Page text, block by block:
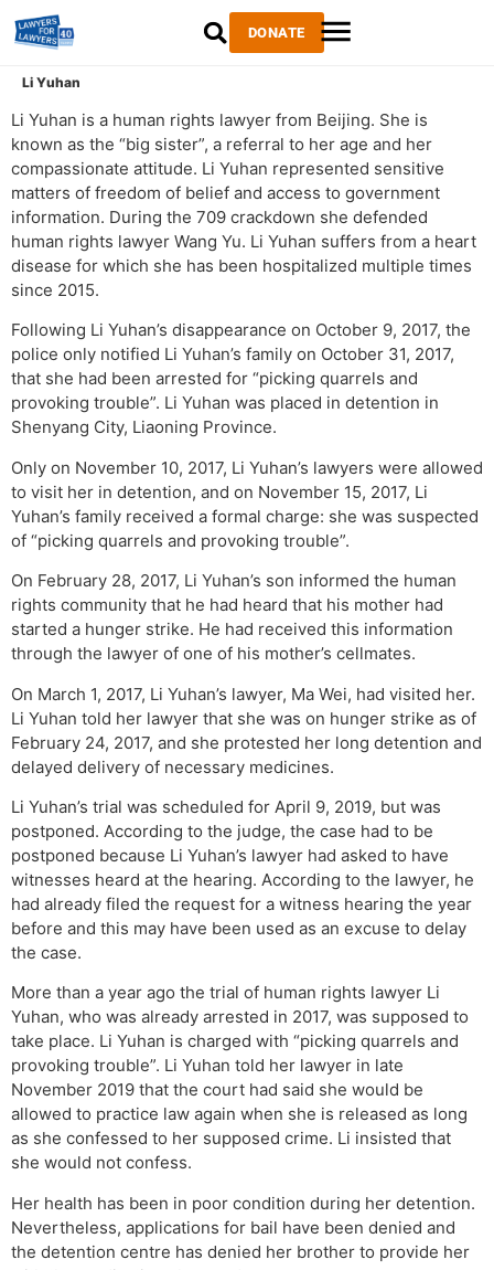
DONATE
Li Yuhan
Li Yuhan is a human rights lawyer from Beijing. She is
known as the “big sister”, a referral to her age and her
compassionate attitude. Li Yuhan represented sensitive
matters of freedom of belief and access to government
information. During the 709 crackdown she defended
human rights lawyer Wang Yu. Li Yuhan suffers from a heart
disease for which she has been hospitalized multiple times
since 2015.
Following Li Yuhan’s disappearance on October 9, 2017, the
police only notified Li Yuhan’s family on October 31, 2017,
that she had been arrested for “picking quarrels and
provoking trouble”. Li Yuhan was placed in detention in
Shenyang City, Liaoning Province.
Only on November 10, 2017, Li Yuhan’s lawyers were allowed
to visit her in detention, and on November 15, 2017, Li
Yuhan’s family received a formal charge: she was suspected
of “picking quarrels and provoking trouble”.
On February 28, 2017, Li Yuhan’s son informed the human
rights community that he had heard that his mother had
started a hunger strike. He had received this information
through the lawyer of one of his mother’s cellmates.
On March 1, 2017, Li Yuhan’s lawyer, Ma Wei, had visited her.
Li Yuhan told her lawyer that she was on hunger strike as of
February 24, 2017, and she protested her long detention and
delayed delivery of necessary medicines.
Li Yuhan’s trial was scheduled for April 9, 2019, but was
postponed. According to the judge, the case had to be
postponed because Li Yuhan’s lawyer had asked to have
witnesses heard at the hearing. According to the lawyer, he
had already filed the request for a witness hearing the year
before and this may have been used as an excuse to delay
the case.
More than a year ago the trial of human rights lawyer Li
Yuhan, who was already arrested in 2017, was supposed to
take place. Li Yuhan is charged with “picking quarrels and
provoking trouble”. Li Yuhan told her lawyer in late
November 2019 that the court had said she would be
allowed to practice law again when she is released as long
as she confessed to her supposed crime. Li insisted that
she would not confess.
Her health has been in poor condition during her detention.
Nevertheless, applications for bail have been denied and
the detention centre has denied her brother to provide her